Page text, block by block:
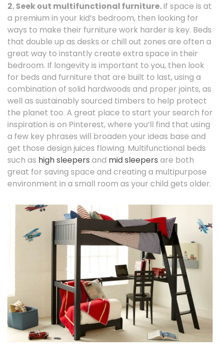
2. Seek out multifunctional furniture.If space is at
a premium in your kid’s bedroom, then looking for
ways to make their furniture work harder is key. Beds
that double up as desks or chill out zones are often a
great way to instantly create extra space in their
bedroom. If longevity is important to you, then look
for beds and furniture that are built to last, using a
combination of solid hardwoods and proper joints, as
well as sustainably sourced timbers to help protect
the planet too. A great place to start your search for
inspiration is on Pinterest, where you’ll find that using
a few key phrases will broaden your ideas base and
get those design juices flowing. Multifunctional beds
such as high sleepers and mid sleepers are both
great for saving space and creating a multipurpose
environment in a small room as your child gets older.